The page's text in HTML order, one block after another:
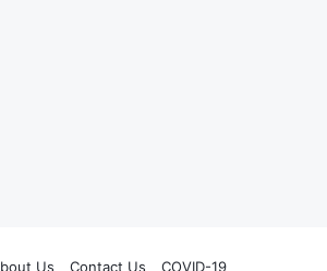
Us Contact Us COVID-19